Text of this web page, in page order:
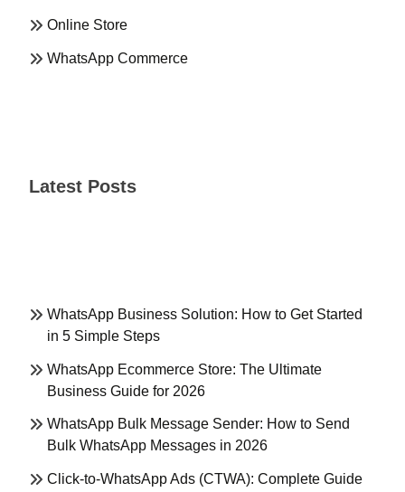
Online Store
WhatsApp Commerce
Latest Posts
WhatsApp Business Solution: How to Get Started
in 5 Simple Steps
WhatsApp Ecommerce Store: The Ultimate
Business Guide for 2026
WhatsApp Bulk Message Sender: How to Send
Bulk WhatsApp Messages in 2026
Click-to-WhatsApp Ads (CTWA): Complete Guide